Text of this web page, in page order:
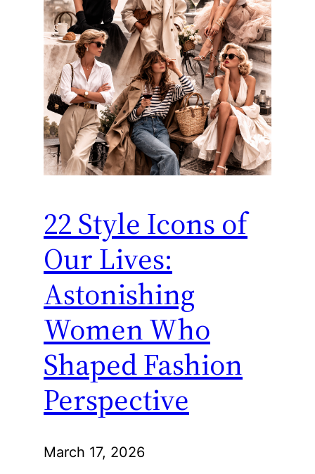
22 Style Icons of
Our Lives:
Astonishing
Women Who
Shaped Fashion
Perspective
March 17, 2026